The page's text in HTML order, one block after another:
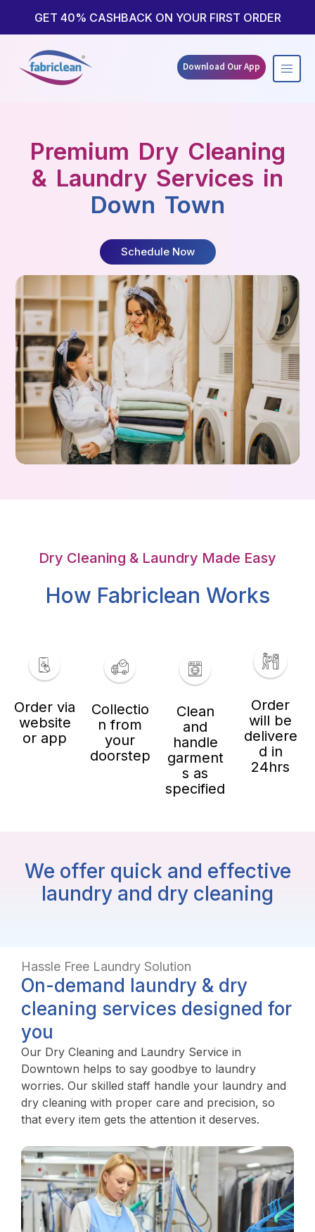
GET 40% CASHBACK ON YOUR FIRST ORDER
Download Our App
Premium Dry Cleaning
& Laundry Services in
Down Town
Schedule Now
Dry Cleaning & Laundry Made Easy
How Fabriclean Works
Order via
website
or app
Collectio
n from
your
doorstep
Clean
and
handle
garment
s as
specified
Order
will be
delivere
d in
24hrs
We offer quick and effective
laundry and dry cleaning
Hassle Free Laundry Solution
On-demand laundry & dry
cleaning services designed for
you
Our Dry Cleaning and Laundry Service in
Downtown helps to say goodbye to laundry
worries. Our skilled staff handle your laundry and
dry cleaning with proper care and precision, so
that every item gets the attention it deserves.